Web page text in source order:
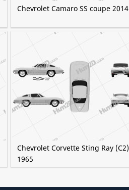
Chevrolet Camaro SS coupe 2014
Chevrolet Corvette Sting Ray (C2)
1965